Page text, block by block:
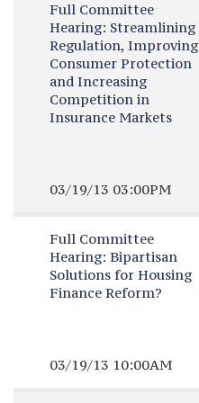
Full Committee
Hearing: Streamlining
Regulation, Improving
Consumer Protection
and Increasing
Competition in
Insurance Markets
03/19/13 03:00PM
Full Committee
Hearing: Bipartisan
Solutions for Housing
Finance Reform?
03/19/13 10:00AM